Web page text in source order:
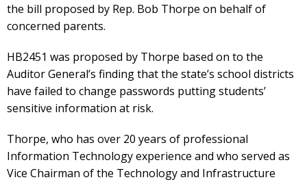
the bill proposed by Rep. Bob Thorpe on behalf of
concerned parents.
HB2451 was proposed by Thorpe based on to the
Auditor General’s finding that the state’s school districts
have failed to change passwords putting students’
sensitive information at risk.
Thorpe, who has over 20 years of professional
Information Technology experience and who served as
Vice Chairman of the Technology and Infrastructure